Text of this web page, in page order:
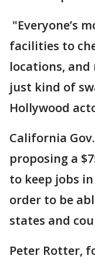
"Everyone’s
facilities to
locations, and
just kind of
Hollywood
California
proposing a
to keep jobs
order to be
states and
Peter Rotter,